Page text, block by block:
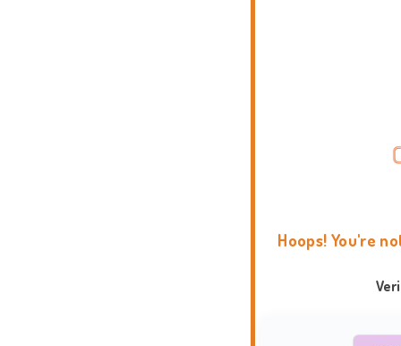
Hoops! You're